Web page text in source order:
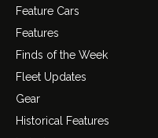
Feature Cars
Features
Finds of the Week
Fleet Updates
Gear
Historical Features